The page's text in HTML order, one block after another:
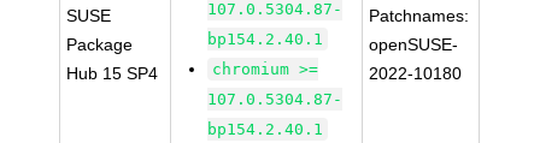
SUSE
Package
Hub 15 SP4
107.0.5304.87-
bp154.2.40.1
chromium >=
107.0.5304.87-
bp154.2.40.1
Patchnames:
openSUSE-
2022-10180